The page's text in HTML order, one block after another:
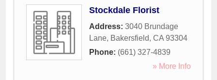
Stockdale Florist
Address: 3040 Brundage
Lane, Bakersfield, CA 93304
Phone: (661) 327-4839
» More Info